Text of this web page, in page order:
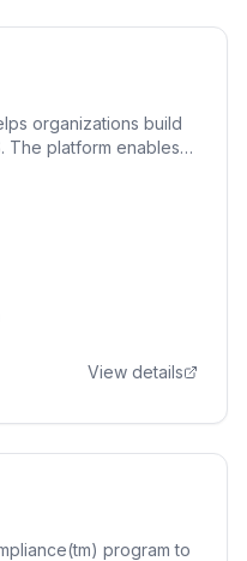
organizations build
The platform enables
and traceability, and
View details
program to